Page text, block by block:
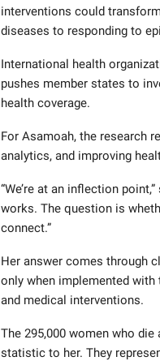
interventions could
diseases to responding to
International health
pushes member states to
health coverage.
For Asamoah, the research
analytics, and improving
“We’re at an inflection
works. The question is
connect.”
Her answer comes through
only when implemented
and medical interventions.
The 295,000 women who
statistic to her. They